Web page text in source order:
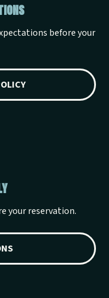
before your
your reservation.